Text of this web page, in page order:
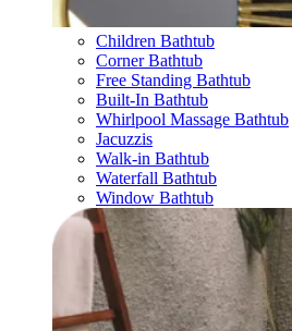
Children Bathtub
Corner Bathtub
Free Standing Bathtub
Built-In Bathtub
Whirlpool Massage Bathtub
Jacuzzis
Walk-in Bathtub
Waterfall Bathtub
Window Bathtub